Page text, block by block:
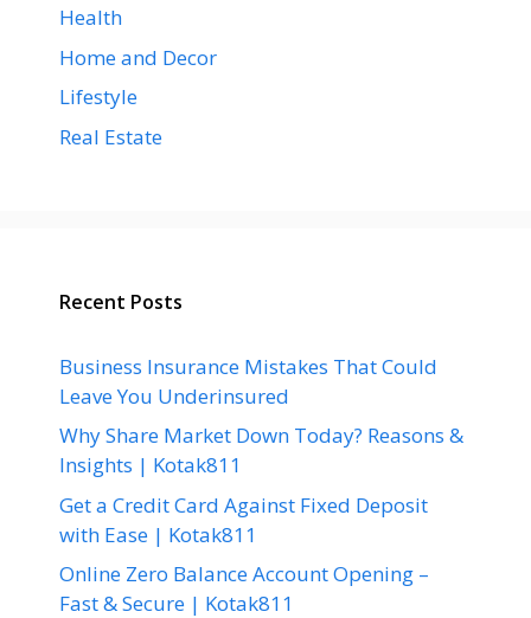
Health
Home and Decor
Lifestyle
Real Estate
Recent Posts
Business Insurance Mistakes That Could
Leave You Underinsured
Why Share Market Down Today? Reasons &
Insights | Kotak811
Get a Credit Card Against Fixed Deposit
with Ease | Kotak811
Online Zero Balance Account Opening –
Fast & Secure | Kotak811